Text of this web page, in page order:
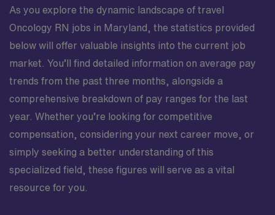
As you explore the dynamic landscape of travel
Oncology RN jobs in Maryland, the statistics provided
below will offer valuable insights into the current job
market. You’ll find detailed information on average pay
trends from the past three months, alongside a
comprehensive breakdown of pay ranges for the last
year. Whether you’re looking for competitive
compensation, considering your next career move, or
simply seeking a better understanding of this
specialized field, these figures will serve as a vital
resource for you.